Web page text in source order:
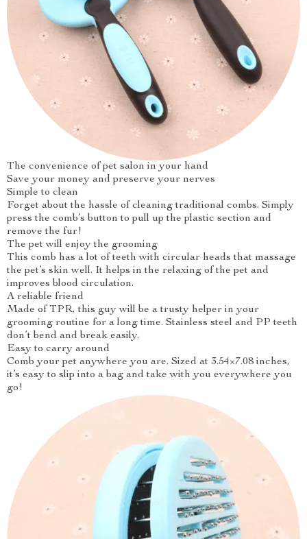
The convenience of pet salon in your hand
Save your money and preserve your nerves
Simple to clean
Forget about the hassle of cleaning traditional combs. Simply
press the comb’s button to pull up the plastic section and
remove the fur!
The pet will enjoy the grooming
This comb has a lot of teeth with circular heads that massage
the pet’s skin well. It helps in the relaxing of the pet and
improves blood circulation.
A reliable friend
Made of TPR, this guy will be a trusty helper in your
grooming routine for a long time. Stainless steel and PP teeth
don’t bend and break easily.
Easy to carry around
Comb your pet anywhere you are. Sized at 3.54×7.08 inches,
it’s easy to slip into a bag and take with you everywhere you
go!